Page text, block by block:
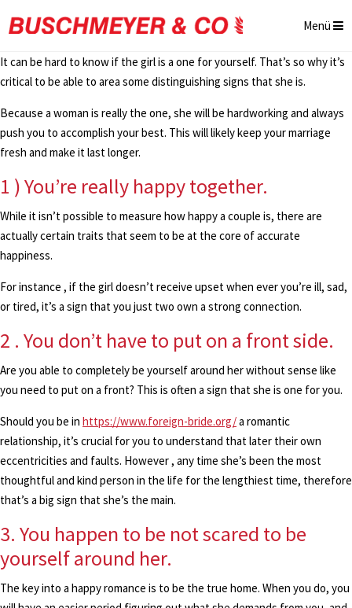
Menü
It can be hard to know if the girl is a one for yourself. That’s so why it’s
critical to be able to area some distinguishing signs that she is.
Because a woman is really the one, she will be hardworking and always
push you to accomplish your best. This will likely keep your marriage
fresh and make it last longer.
1 ) You’re really happy together.
While it isn’t possible to measure how happy a couple is, there are
actually certain traits that seem to be at the core of accurate
happiness.
For instance , if the girl doesn’t receive upset when ever you’re ill, sad,
or tired, it’s a sign that you just two own a strong connection.
2 . You don’t have to put on a front side.
Are you able to completely be yourself around her without sense like
you need to put on a front? This is often a sign that she is one for you.
Should you be in https://www.foreign-bride.org/a romantic
relationship, it’s crucial for you to understand that later their own
eccentricities and faults. However , any time she’s been the most
thoughtful and kind person in the life for the lengthiest time, therefore
that’s a big sign that she’s the main.
3. You happen to be not scared to be
yourself around her.
The key into a happy romance is to be the true home. When you do, you